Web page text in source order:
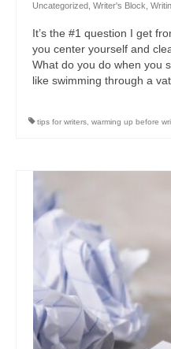
The Mysterious
Writers You Should
Uncategorized Writer's Block
It’s the #1 question I get
you center yourself and
What do you do when you
like swimming through a
tips for writers warming up before